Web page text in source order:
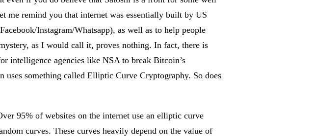
me remind you that internet was essentially built by US
Instagram/Whatsapp), as well as to help people
as I would call it, proves nothing. In fact, there is
intelligence agencies like NSA to break Bitcoin’s
something called Elliptic Curve Cryptography. So does
95% of websites on the internet use an elliptic curve
curves. These curves heavily depend on the value of